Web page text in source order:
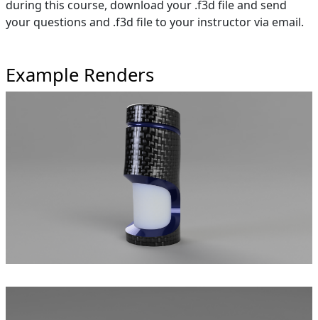
during this course, download your .f3d file and send
your questions and .f3d file to your instructor via email.
Example Renders